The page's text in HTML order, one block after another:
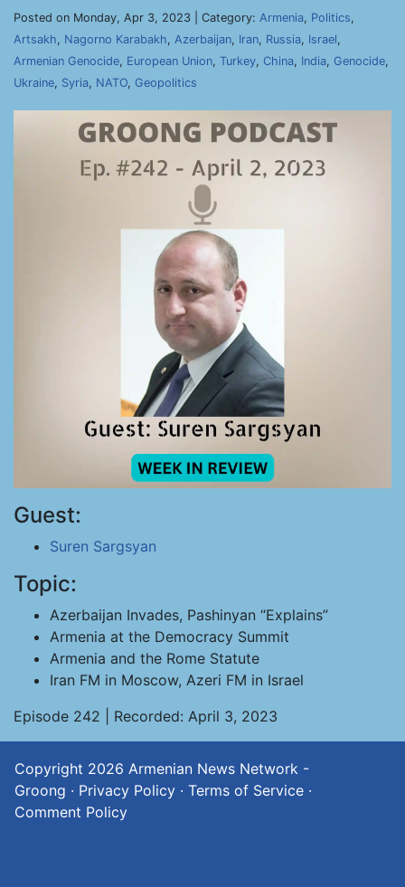
Posted on Monday, Apr 3, 2023 | Category: Armenia, Politics,
Artsakh, Nagorno Karabakh, Azerbaijan, Iran, Russia, Israel,
Armenian Genocide, European Union, Turkey, China, India, Genocide,
Ukraine, Syria, NATO, Geopolitics
Guest:
Suren Sargsyan
Topic:
Azerbaijan Invades, Pashinyan “Explains”
Armenia at the Democracy Summit
Armenia and the Rome Statute
Iran FM in Moscow, Azeri FM in Israel
Episode 242 | Recorded: April 3, 2023
Copyright 2026 Armenian News Network -
Groong · Privacy Policy · Terms of Service ·
Comment Policy